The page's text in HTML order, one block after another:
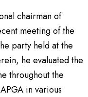
chairman of
meeting of the
party held at the
he evaluated the
throughout the
in various